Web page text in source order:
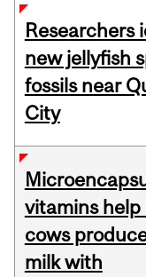
Researchers
new jellyfish
fossils near
City
vitamins help
cows
milk with